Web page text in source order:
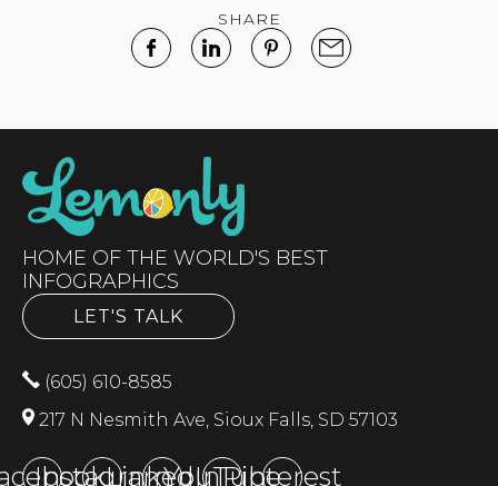
SHARE
HOME OF THE WORLD'S BEST
INFOGRAPHICS
LET'S TALK
(605) 610-8585
217 N Nesmith Ave, Sioux Falls, SD 57103
Instagram
LinkedInYouTubePinterest